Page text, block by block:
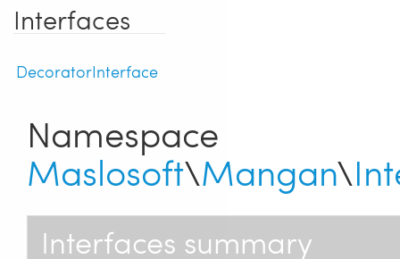
Interfaces
DecoratorInterface
Namespace
Maslosoft\Mangan\
Interfaces summary